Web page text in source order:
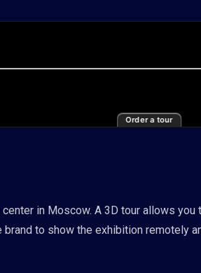
Order a tour
in Moscow. A 3D tour allows
to show the exhibition remotely